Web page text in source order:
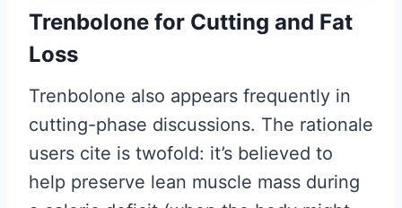
Trenbolone for Cutting and Fat
Loss
Trenbolone also appears frequently in
cutting-phase discussions. The rationale
users cite is twofold: it’s believed to
help preserve lean muscle mass during